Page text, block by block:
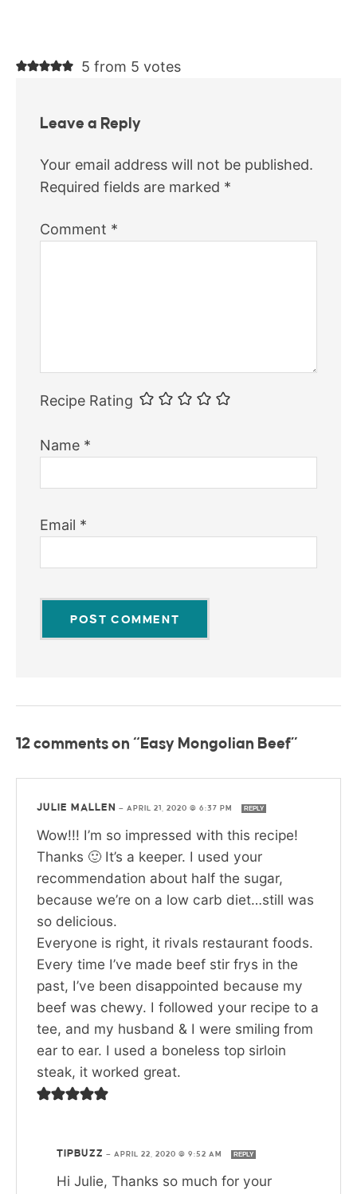
5 from 5 votes
Leave a Reply
Your email address will not be published.
Required fields are marked *
Comment *
Recipe Rating
Name *
Email *
12 comments on “Easy Mongolian Beef”
JULIE MALLEN — APRIL 21, 2020 @ 6:37 PM REPLY
Wow!!! I’m so impressed with this recipe!
Thanks 🙂 It’s a keeper. I used your
recommendation about half the sugar,
because we’re on a low carb diet…still was
so delicious.
Everyone is right, it rivals restaurant foods.
Every time I’ve made beef stir frys in the
past, I’ve been disappointed because my
beef was chewy. I followed your recipe to a
tee, and my husband & I were smiling from
ear to ear. I used a boneless top sirloin
steak, it worked great.
TIPBUZZ — APRIL 22, 2020 @ 9:52 AM REPLY
Hi Julie, Thanks so much for your